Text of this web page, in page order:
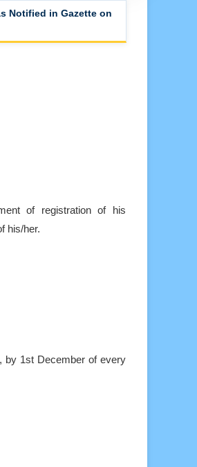
her.